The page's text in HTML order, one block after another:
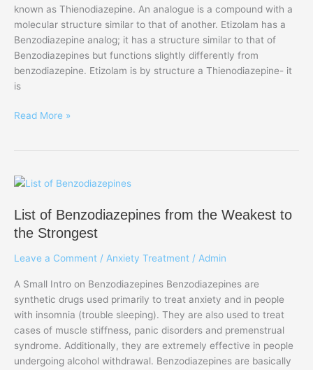
known as Thienodiazepine. An analogue is a compound with a
molecular structure similar to that of another. Etizolam has a
Benzodiazepine analog; it has a structure similar to that of
Benzodiazepines but functions slightly differently from
benzodiazepine. Etizolam is by structure a Thienodiazepine- it
is
Read More »
List of Benzodiazepines from the Weakest to
the Strongest
Leave a Comment / Anxiety Treatment / Admin
A Small Intro on Benzodiazepines Benzodiazepines are
synthetic drugs used primarily to treat anxiety and in people
with insomnia (trouble sleeping). They are also used to treat
cases of muscle stiffness, panic disorders and premenstrual
syndrome. Additionally, they are extremely effective in people
undergoing alcohol withdrawal. Benzodiazepines are basically
List
Benzodiazepines
from
Weakest
the
Strongest